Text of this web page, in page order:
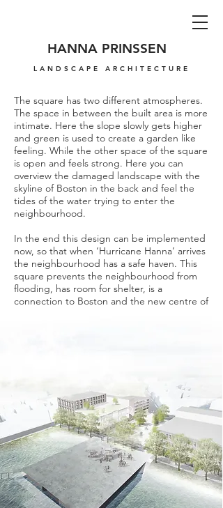
HANNA PRINSSEN
LANDSCAPE ARCHITECTURE
The square has two different atmospheres.
The space in between the built area is more
intimate. Here the slope slowly gets higher
and green is used to create a garden like
feeling. While the other space of the square
is open and feels strong. Here you can
overview the damaged landscape with the
skyline of Boston in the back and feel the
tides of the water trying to enter the
neighbourhood.
In the end this design can be implemented
now, so that when ‘Hurricane Hanna’ arrives
the neighbourhood has a safe haven. This
square prevents the neighbourhood from
flooding, has room for shelter, is a
connection to Boston and the new centre of